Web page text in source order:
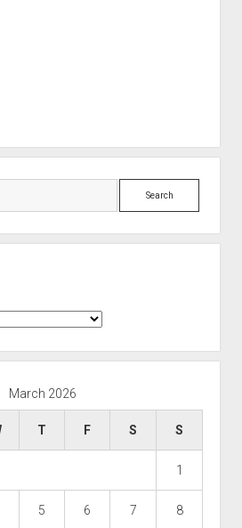
Search
March 2026
T F S S
1
5 6 7 8